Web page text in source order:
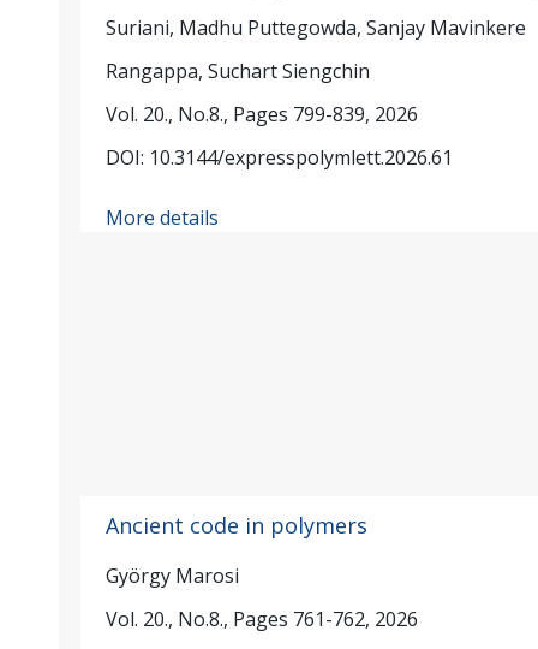
Suriani, Madhu Puttegowda, Sanjay Mavinkere
Rangappa, Suchart Siengchin
Vol. 20., No.8., Pages 799-839, 2026
DOI: 10.3144/expresspolymlett.2026.61
More details
Ancient code in polymers
György Marosi
Vol. 20., No.8., Pages 761-762, 2026